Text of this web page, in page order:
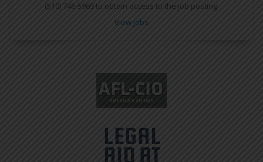
(510) 746-5969 to obtain access to the job posting.
View Jobs